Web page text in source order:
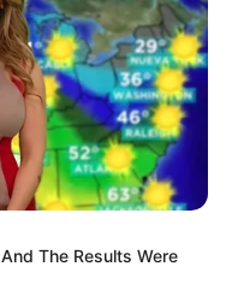
warning
carry higher